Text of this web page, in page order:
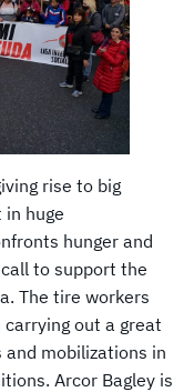
rise to big
huge
hunger and
to support the
The tire workers
carrying out a great
mobilizations in
Arcor Bagley is